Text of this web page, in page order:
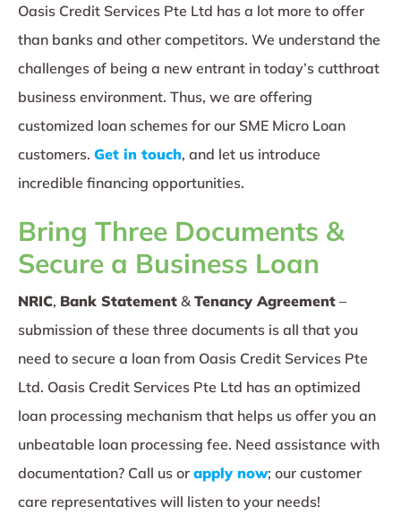
Oasis Credit Services Pte Ltd has a lot more to offer
than banks and other competitors. We understand the
challenges of being a new entrant in today’s cutthroat
business environment. Thus, we are offering
customized loan schemes for our SME Micro Loan
customers. Get in touch, and let us introduce
incredible financing opportunities.
Bring Three Documents &
Secure a Business Loan
NRIC, Bank Statement & Tenancy Agreement –
submission of these three documents is all that you
need to secure a loan from Oasis Credit Services Pte
Ltd. Oasis Credit Services Pte Ltd has an optimized
loan processing mechanism that helps us offer you an
unbeatable loan processing fee. Need assistance with
documentation? Call us or apply now; our customer
care representatives will listen to your needs!